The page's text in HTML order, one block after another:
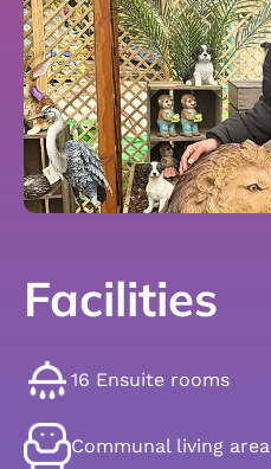
Facilities
16 Ensuite rooms
Communal living area